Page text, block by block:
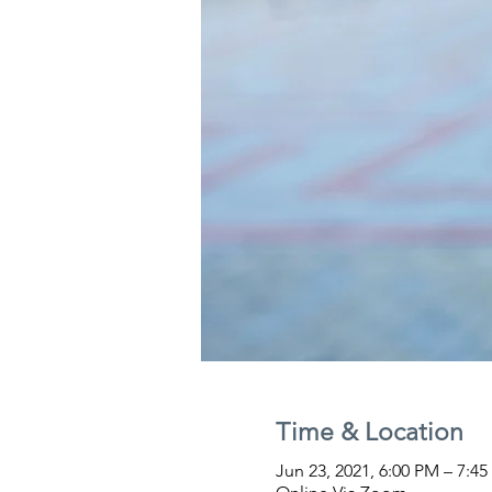
Time & Location
Jun 23, 2021, 6:00 PM – 7:45